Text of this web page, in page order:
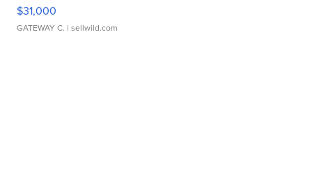
$31,000
GATEWAY C. | sellwild.com